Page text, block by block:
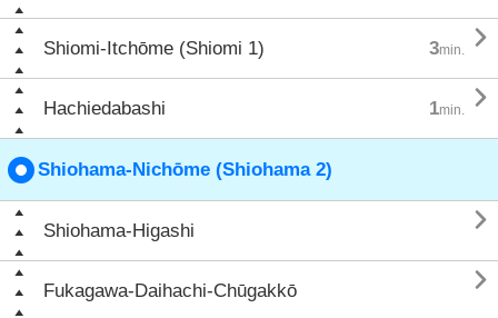
Shiomi-Itchōme (Shiomi 1) 3min. 
Hachiedabashi 1min. 
Shiohama-Nichōme (Shiohama 2)
Shiohama-Higashi 
Fukagawa-Daihachi-Chūgakkō 